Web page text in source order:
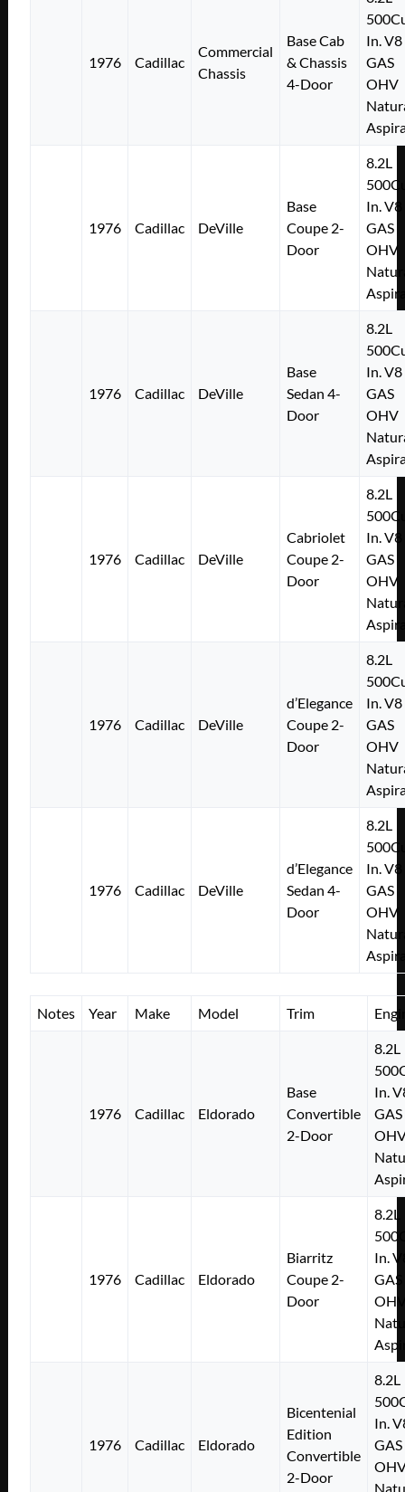
1976 Cadillac
Commercial
Chassis
Base Cab
& Chassis
4-Door
In. V8
GAS
OHV
1976 Cadillac DeVille
Base
Coupe 2-
Door
8.2L
In. V8
GAS
OHV
1976 Cadillac DeVille
Base
Sedan 4-
Door
8.2L
In. V8
GAS
OHV
1976 Cadillac DeVille
Cabriolet
Coupe 2-
Door
8.2L
In. V8
GAS
OHV
1976 Cadillac DeVille
d’Elegance
Coupe 2-
Door
8.2L
In. V8
GAS
OHV
1976 Cadillac DeVille
d’Elegance
Sedan 4-
Door
8.2L
In. V8
GAS
OHV
Notes Year Make Model Trim
1976 Cadillac Eldorado
Base
Convertible
2-Door
8.2L
In.
GAS
1976 Cadillac Eldorado
Biarritz
Coupe 2-
Door
8.2L
In.
GAS
1976 Cadillac Eldorado
Bicentenial
Edition
Convertible
2-Door
8.2L
In.
GAS